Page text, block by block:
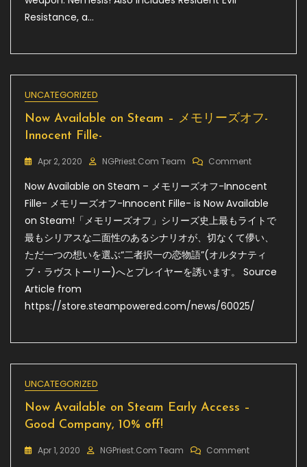
Resistance, a…
UNCATEGORIZED
Now Available on Steam – メモリーズオフ-
Innocent Fille-
Apr 2, 2020 NGPriest.com Team CommentOn
Available
On
–
メ
モ
ー
オ
Fille-
Now Available on Steam – メモリーズオフ-Innocent
Fille- メモリーズオフ-Innocent Fille- is Now Available
on Steam!「メモリーズオフ」シリーズ史上最もライトで
最もシリアスな二面性のあるシナリオが、切なくて儚い、
ただ一つの想いを選ぶ“二者択一の恋物語”(オルタナティ
ブ・ラヴストーリー)へとプレイヤーを誘います。 Source
Article from
https://store.steampowered.com/news/60025/
UNCATEGORIZED
Now Available on Steam Early Access –
Good Company, 10% off!
Apr 1, 2020 NGPriest.com Team CommentOn